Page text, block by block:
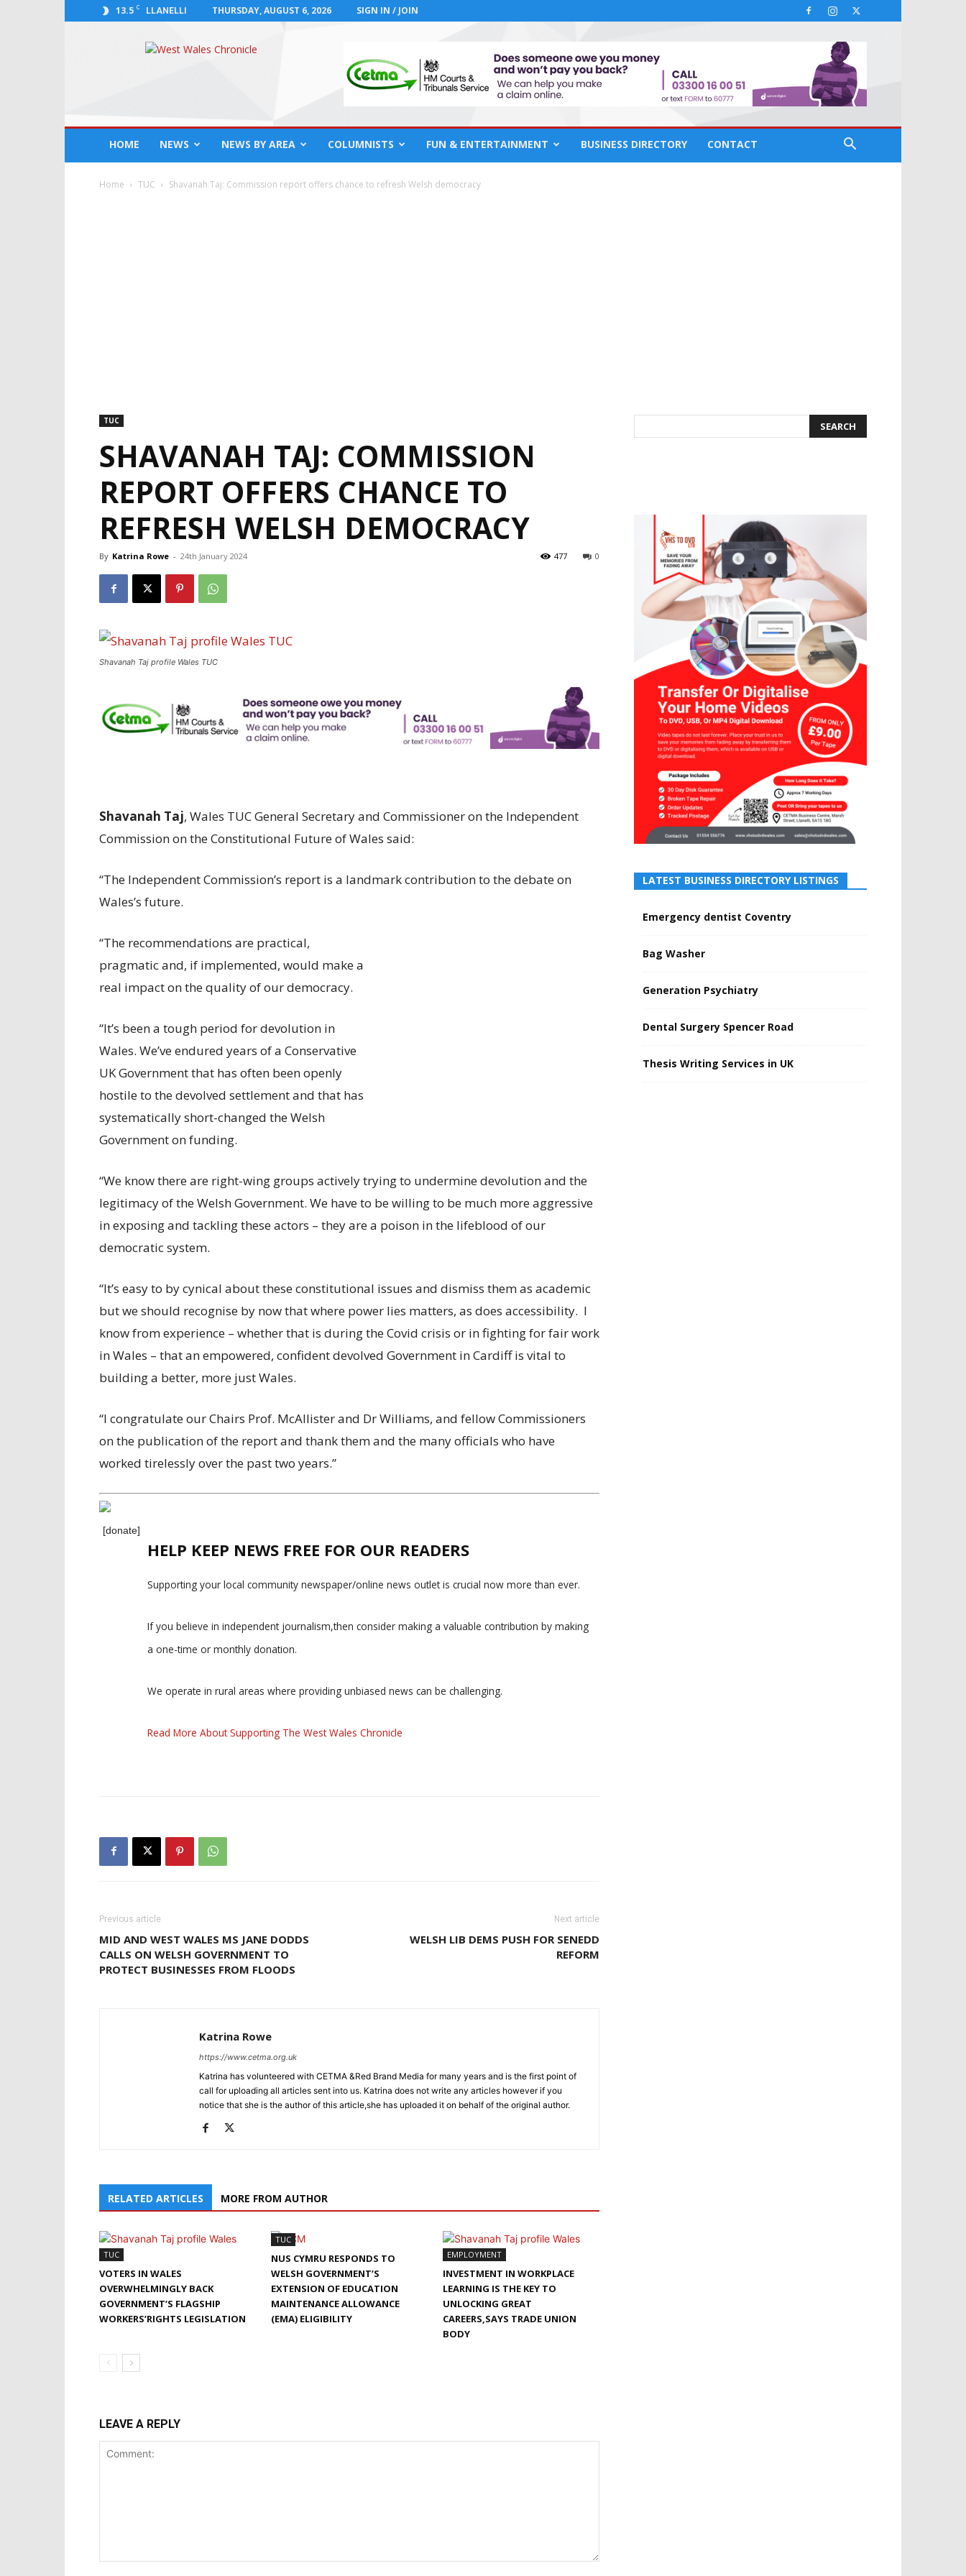
13.5 C LLANELLI THURSDAY, AUGUST 6, 2026 SIGN IN / JOIN
for
Llanelli,
Ceredigion,
HOME NEWS NEWS BY AREA COLUMNISTS FUN & ENTERTAINMENT BUSINESS DIRECTORY CONTACT
Home TUC Shavanah Taj: Commission report offers chance to refresh Welsh democracy
TUC
SHAVANAH TAJ: COMMISSION
REPORT OFFERS CHANCE TO
REFRESH WELSH DEMOCRACY
By Katrina Rowe - 24th January 2024 0
477
Shavanah Taj profile Wales TUC
Shavanah Taj, Wales TUC General Secretary and Commissioner on the Independent
Commission on the Constitutional Future of Wales said:
“The Independent Commission’s report is a landmark contribution to the debate on
Wales’s future.
“The recommendations are practical,
pragmatic and, if implemented, would make a
real impact on the quality of our democracy.
“It’s been a tough period for devolution in
Wales. We’ve endured years of a Conservative
UK Government that has often been openly
hostile to the devolved settlement and that has
systematically short-changed the Welsh
Government on funding.
“We know there are right-wing groups actively trying to undermine devolution and the
legitimacy of the Welsh Government. We have to be willing to be much more aggressive
in exposing and tackling these actors – they are a poison in the lifeblood of our
democratic system.
“It’s easy to by cynical about these constitutional issues and dismiss them as academic
but we should recognise by now that where power lies matters, as does accessibility. I
know from experience – whether that is during the Covid crisis or in fighting for fair work
in Wales – that an empowered, confident devolved Government in Cardiff is vital to
building a better, more just Wales.
“I congratulate our Chairs Prof. McAllister and Dr Williams, and fellow Commissioners
on the publication of the report and thank them and the many officials who have
worked tirelessly over the past two years.”
[donate]
HELP KEEP NEWS FREE FOR OUR READERS
Supporting your local community newspaper/online news outlet is crucial now more than ever.
If you believe in independent journalism,then consider making a valuable contribution by making
a one-time or monthly donation.
We operate in rural areas where providing unbiased news can be challenging.
Read More About Supporting The West Wales Chronicle
Previous article
MID AND WEST WALES MS JANE DODDS
CALLS ON WELSH GOVERNMENT TO
PROTECT BUSINESSES FROM FLOODS
Next article
WELSH LIB DEMS PUSH FOR SENEDD
REFORM
Katrina Rowe
https://www.cetma.org.uk
Katrina has volunteered with CETMA &Red Brand Media for many years and is the first point of
call for uploading all articles sent into us. Katrina does not write any articles however if you
notice that she is the author of this article,she has uploaded it on behalf of the original author.
RELATED ARTICLES MORE FROM AUTHOR
TUC
VOTERS IN WALES
OVERWHELMINGLY BACK
GOVERNMENT’S FLAGSHIP
WORKERS’RIGHTS LEGISLATION
TUC
NUS CYMRU RESPONDS TO
WELSH GOVERNMENT’S
EXTENSION OF EDUCATION
MAINTENANCE ALLOWANCE
(EMA) ELIGIBILITY
EMPLOYMENT
INVESTMENT IN WORKPLACE
LEARNING IS THE KEY TO
UNLOCKING GREAT
CAREERS,SAYS TRADE UNION
BODY
LEAVE A REPLY
LATEST BUSINESS DIRECTORY LISTINGS
Emergency dentist Coventry
Bag Washer
Generation Psychiatry
Dental Surgery Spencer Road
Thesis Writing Services in UK